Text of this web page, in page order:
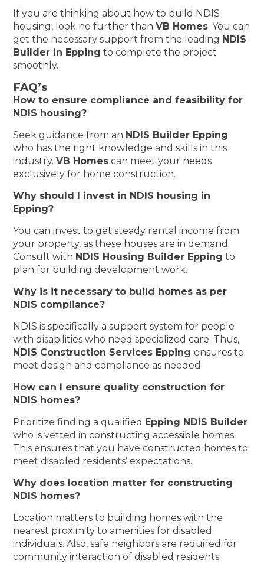
If you are thinking about how to build NDIS
housing, look no further thanVB Homes. You can
get the necessary support from the leading NDIS
Builder in Epping to complete the project
smoothly.
FAQ’s
How to ensure compliance and feasibility for
NDIS housing?
Seek guidance from an NDIS Builder Epping
who has the right knowledge and skills in this
industry.VB Homes can meet your needs
exclusively for home construction.
Why should I invest in NDIS housing in
Epping?
You can invest to get steady rental income from
your property, as these houses are in demand.
Consult with NDIS Housing Builder Epping to
plan for building development work.
Why is it necessary to build homes as per
NDIS compliance?
NDIS is specifically a support system for people
with disabilities who need specialized care. Thus,
NDIS Construction Services Eppingensures to
meet design and compliance as needed.
How can I ensure quality construction for
NDIS homes?
Prioritize finding a qualified Epping NDIS Builder
who is vetted in constructing accessible homes.
This ensures that you have constructed homes to
meet disabled residents’ expectations.
Why does location matter for constructing
NDIS homes?
Location matters to building homes with the
nearest proximity to amenities for disabled
individuals. Also, safe neighbors are required for
community interaction of disabled residents.